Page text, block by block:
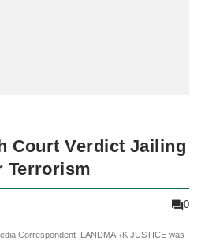
Court Verdict Jailing
Terrorism
0
Correspondent LANDMARK JUSTICE was